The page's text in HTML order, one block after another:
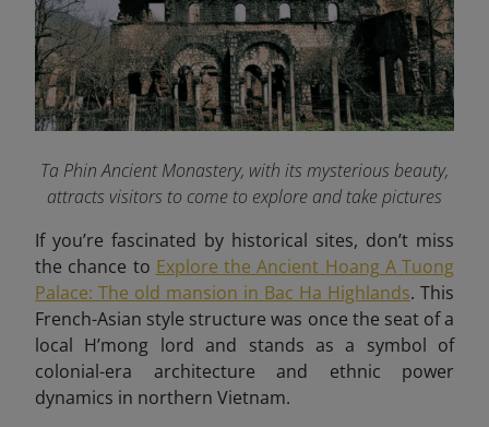
Ta Phin Ancient Monastery, with its mysterious beauty,
attracts visitors to come to explore and take pictures
If you’re fascinated by historical sites, don’t miss
the chance to Explore the Ancient Hoang A Tuong
Palace: The old mansion in Bac Ha Highlands. This
French-Asian style structure was once the seat of a
local H’mong lord and stands as a symbol of
colonial-era architecture and ethnic power
dynamics in northern Vietnam.